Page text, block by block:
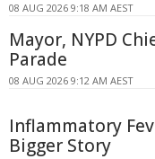
08 AUG 2026 9:18 AM AEST
Mayor, NYPD
Parade
08 AUG 2026 9:12 AM AEST
Inflammatory
Bigger Story